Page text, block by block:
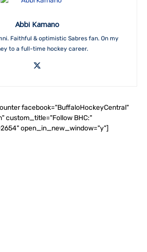
Abbi Kamano
Faithful & optimistic Sabres fan. On my
to a full-time hockey career.
facebook="BuffaloHockeyCentral"
custom_title="Follow BHC:"
open_in_new_window="y"]